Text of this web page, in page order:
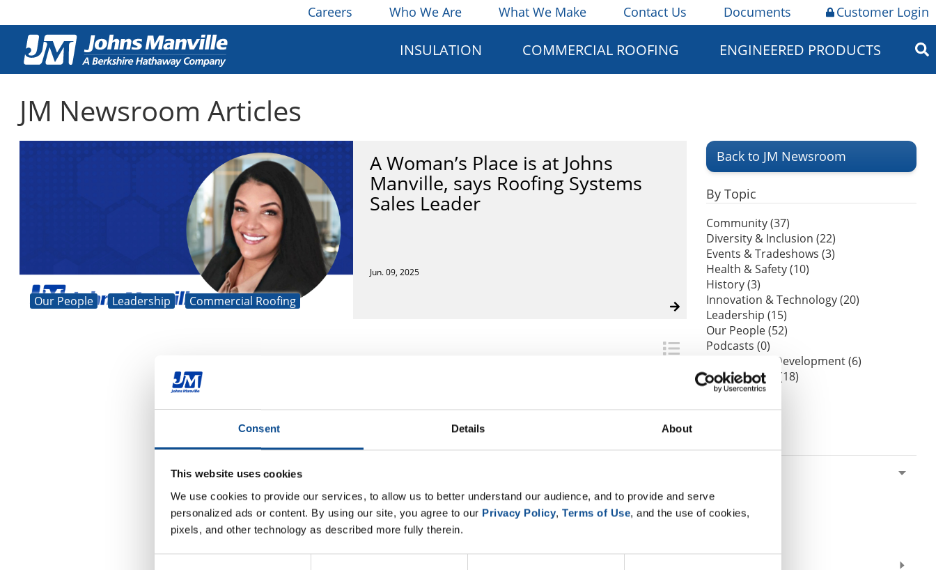
Consent Details About
This website uses cookies
We use cookies to provide our services, to allow us to better understand our audience, and to provide and serve
personalized ads or content. By using our site, you agree to our Privacy Policy, Terms of Use, and the use of cookies,
pixels, and other technology as described more fully therein.
Careers Who We Are What We Make Contact Us Documents Customer Login
INSULATION COMMERCIAL ROOFING ENGINEERED PRODUCTS
JM Newsroom Articles
Our People Leadership Commercial Roofing
A Woman’s Place is at Johns
Manville, says Roofing Systems
Sales Leader
Jun. 09, 2025
Back to JM Newsroom
By Topic
Community (37)
Diversity & Inclusion (22)
Events & Tradeshows (3)
Health & Safety (10)
History (3)
Innovation & Technology (20)
Leadership (15)
Our People (52)
Podcasts (0)
Professional Development (6)
Sustainability (18)
Videos (0)
Webinars (0)
By Date
June (1)